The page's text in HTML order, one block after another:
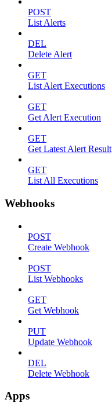
POST
List Alerts
DEL
Delete Alert
GET
List Alert Executions
GET
Get Alert Execution
GET
Get Latest Alert Result
GET
List All Executions
Webhooks
POST
Create Webhook
POST
List Webhooks
GET
Get Webhook
PUT
Update Webhook
DEL
Delete Webhook
Apps